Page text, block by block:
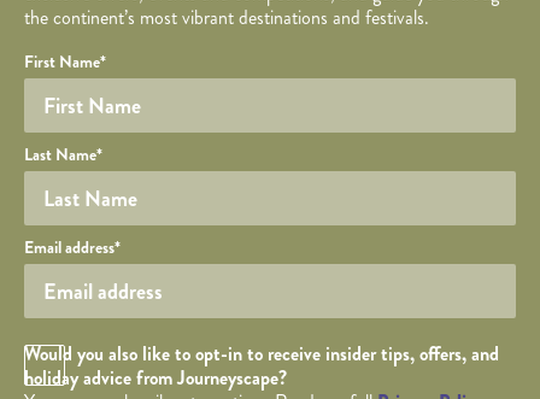
the continent’s most vibrant destinations and festivals.
Required fields are followed by
Honeypot
YOUR DETAILS
Your name
First Name*
Last Name*
Your email
Email address*
Opt in Checkbox
Would you also like to opt-in to receive insider tips, offers, and
holiday advice from Journeyscape?